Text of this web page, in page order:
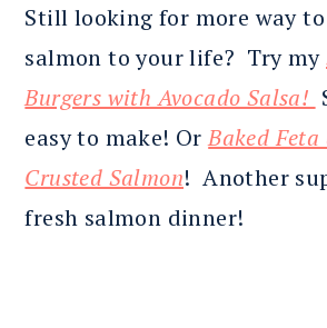
Still looking for more way
salmon to your life? Try my
Burgers with Avocado Salsa!
easy to make! OrBaked
Crusted Salmon! Another
fresh salmon dinner!